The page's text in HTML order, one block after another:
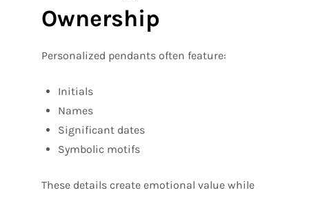
Ownership
Personalized pendants often feature:
Initials
Names
Significant dates
Symbolic motifs
These details create emotional value while